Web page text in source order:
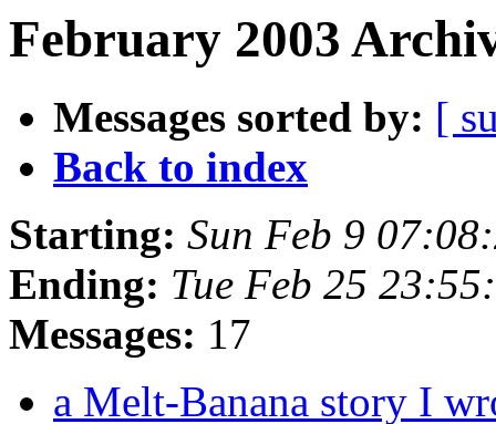
February 2003
Messages sorted by: [
Back to index
Starting: Sun Feb 9
Ending: Tue Feb 25
Messages: 17
a Melt-Banana story I